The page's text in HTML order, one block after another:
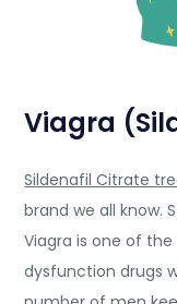
Viagra
Sildenafil Citrate
brand we all know.
Viagra is one of
dysfunction drugs